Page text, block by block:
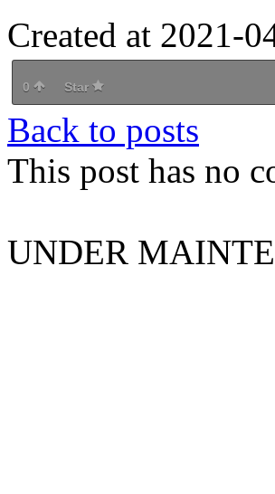
Created at 2021-
0 Star
Back to posts
This post has no
UNDER